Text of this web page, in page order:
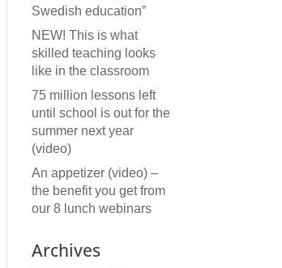
Swedish education”
NEW! This is what
skilled teaching looks
like in the classroom
75 million lessons left
until school is out for the
summer next year
(video)
An appetizer (video) –
the benefit you get from
our 8 lunch webinars
Archives